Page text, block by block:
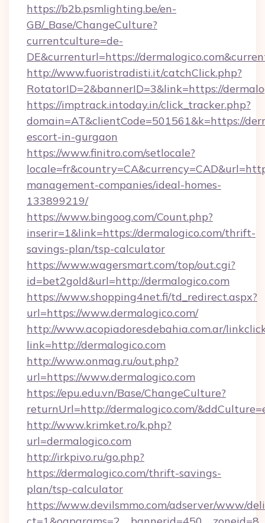
https://b2b.psmlighting.be/en-
GB/_Base/ChangeCulture?
currentculture=de-
DE&currenturl=https://
http://www.fuoristradisti.it/catchClick.php?
RotatorID=2&bannerID=3&link=https://
https://imptrack.intoday.in/click_tracker.php?
domain=AT&clientCode=501561&k=https://
escort-in-gurgaon
https://www.finitro.com/setlocale?
management-companies/ideal-homes-
133899219/
https://www.bingoog.com/Count.php?
inserir=1&link=https://dermalogico.com/thrift-
savings-plan/tsp-calculator
https://www.wagersmart.com/top/out.cgi?
id=bet2gold&url=http://dermalogico.com
https://www.shopping4net.fi/td_redirect.aspx?
url=https://www.dermalogico.com/
http://www.acopiadoresdebahia.com.ar/
link=http://dermalogico.com
http://www.onmag.ru/out.php?
url=https://www.dermalogico.com
https://epu.edu.vn/Base/ChangeCulture?
returnUrl=http://dermalogico.com/
http://www.krimket.ro/k.php?
url=dermalogico.com
http://irkpivo.ru/go.php?
https://dermalogico.com/thrift-savings-
plan/tsp-calculator
https://www.devilsmmo.com/adserver/www/